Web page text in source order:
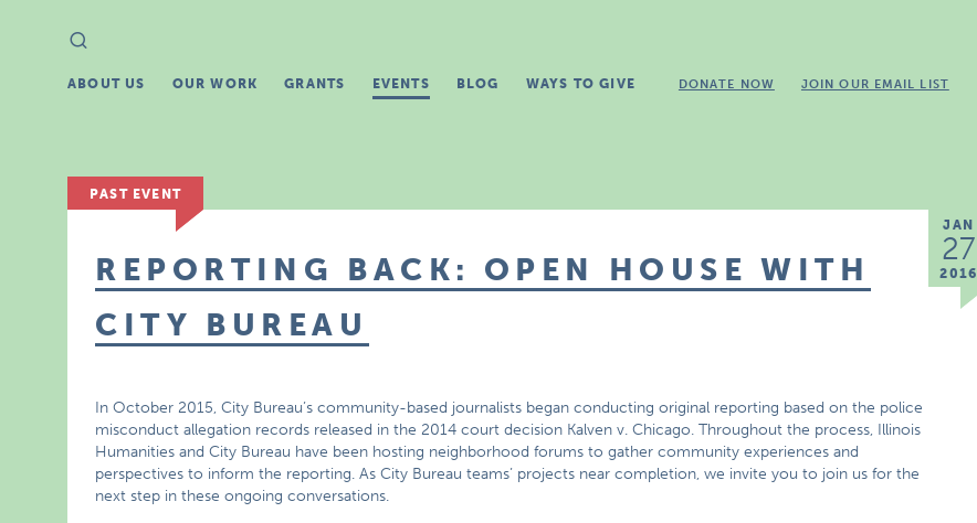
Search
for:
ABOUT US OUR WORK GRANTS EVENTS BLOG WAYS TO GIVE DONATE NOW JOIN OUR EMAIL LIST
PAST EVENT
JAN
27
2016
REPORTING BACK: OPEN HOUSE WITH
CITY BUREAU
In October 2015, City Bureau’s community-based journalists began conducting original reporting based on the police
misconduct allegation records released in the 2014 court decision Kalven v. Chicago. Throughout the process, Illinois
Humanities and City Bureau have been hosting neighborhood forums to gather community experiences and
perspectives to inform the reporting. As City Bureau teams’ projects near completion, we invite you to join us for the
next step in these ongoing conversations.